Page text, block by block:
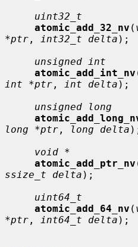
uint32_t
atomic_add_32_nv (
*ptr , int32_t delta );
unsigned int
atomic_add_int_nv
int *ptr , int delta );
unsigned long
long *ptr , long delta
void *
atomic_add_ptr_nv
ssize_t delta );
uint64_t
atomic_add_64_nv (
*ptr , int64_t delta );